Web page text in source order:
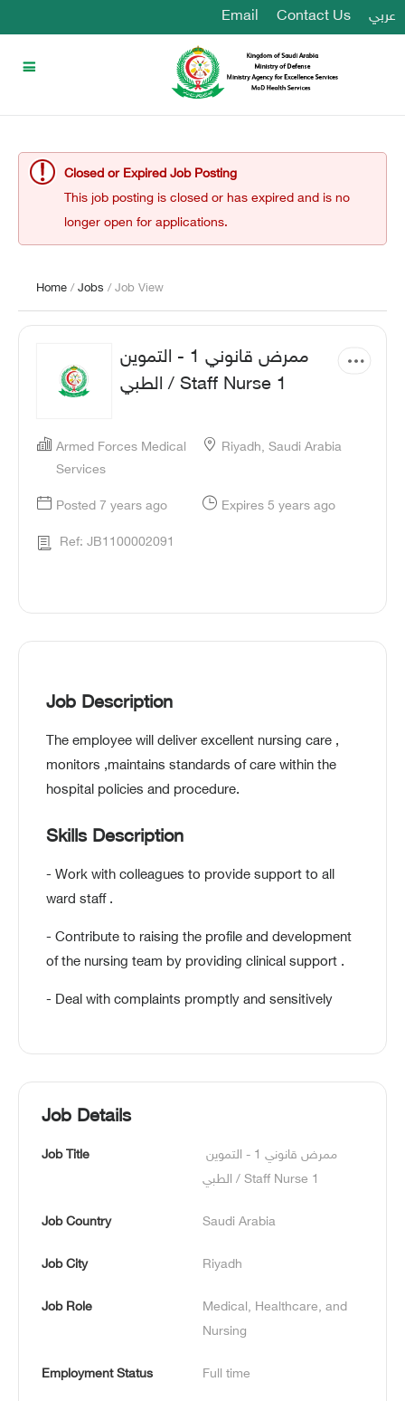
Email Contact Us عربي
Closed or Expired Job Posting
This job posting is closed or has expired and is no
longer open for applications.
Home /Jobs / Job View
ممرض قانوني 1 - التموين
الطبي / Staff Nurse 1
Armed Forces Medical
Services
Riyadh, Saudi Arabia
Posted 7 years ago Expires 5 years ago
Ref: JB1100002091
Job Description
The employee will deliver excellent nursing care ,
monitors ,maintains standards of care within the
hospital policies and procedure.
Skills Description
- Work with colleagues to provide support to all
ward staff .
- Contribute to raising the profile and development
of the nursing team by providing clinical support .
- Deal with complaints promptly and sensitively
Job Details
Job Title
الطبي / Staff Nurse 1
Job Country Saudi Arabia
Job City Riyadh
Job Role
Medical, Healthcare, and
Nursing
Employment Status Full time